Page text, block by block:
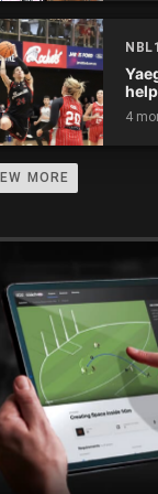
NBL1
4
MORE